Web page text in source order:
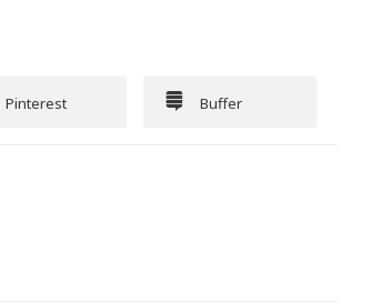
Pinterest Buffer